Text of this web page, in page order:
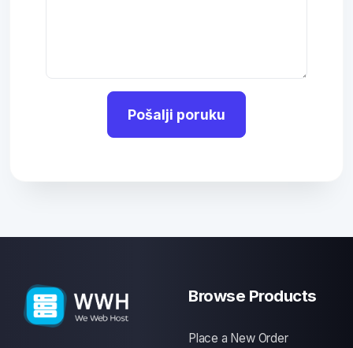
Pošalji poruku
Browse Products
Place a New Order